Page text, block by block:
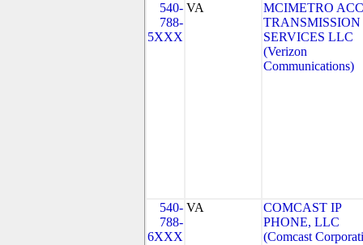
540-
788-
5XXX
VA
MCIMETRO
TRANSMISSION
SERVICES LLC
(Verizon
Communications)
540-
788-
6XXX
VA
COMCAST IP
PHONE, LLC
(Comcast